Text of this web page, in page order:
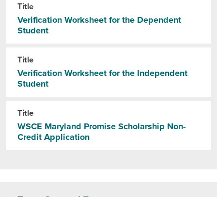
Title
Verification Worksheet for the Dependent
Student
Title
Verification Worksheet for the Independent
Student
Title
WSCE Maryland Promise Scholarship Non-
Credit Application